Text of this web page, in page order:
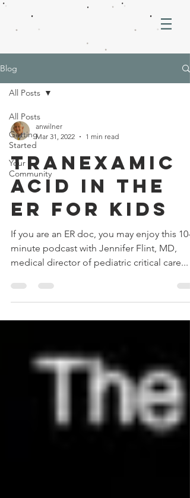
Blog
All Posts
Getting
Started
Your
Community
All Posts
anwilner
Mar 31, 2022
1 min read
Tranexamic
Acid in the
ER for Kids
If you are an ER doc, you may enjoy this 10-
minute podcast with Jennifer Flint, MD,
medical director of pediatric critical care...